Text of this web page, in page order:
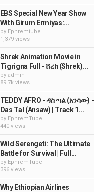
EBS Special New Year Show
With Girum Ermiyas:...
by Ephremtube
1,379 views
Shrek Animation Movie in
Tigrigna Full - ሸረክ (Shrek)...
by admin
89.7k views
TEDDY AFRO - ዳስ ጣል (አንሳው) -
Das Tal (Ansaw) | Track 1...
by EphremTube
440 views
Wild Serengeti: The Ultimate
Battle for Survival | Full...
by EphremTube
396 views
Why Ethiopian Airlines